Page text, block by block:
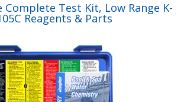
Complete Test Kit, Low Range K-
Reagents & Parts